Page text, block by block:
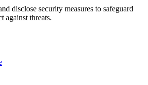
disclose security measures to safeguard
against threats.